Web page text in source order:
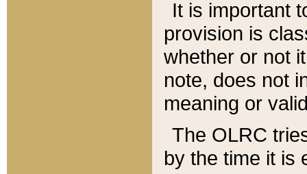
It is important
provision is
whether or not
note, does not
meaning or
The OLRC
by the time it is